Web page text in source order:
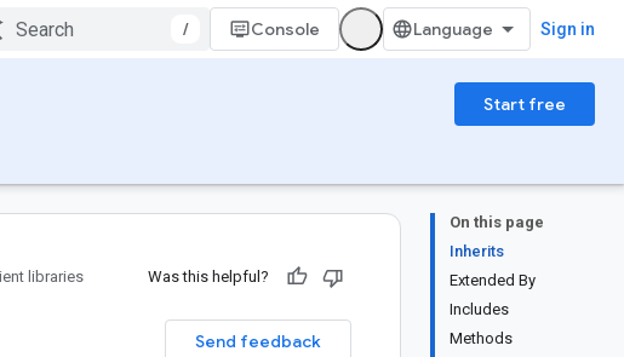
/ Console Sign in
Start free
On this page
Inherits
Extended By
Includes
Methods
libraries Was this helpful?
Send feedback